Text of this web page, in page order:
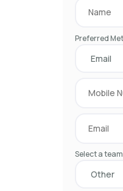
Preferred
Select a team